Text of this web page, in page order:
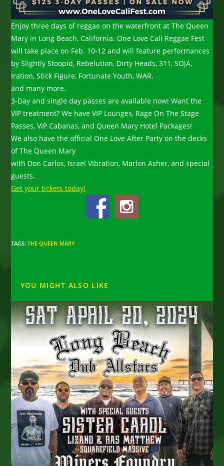
Enjoy three days of reggae on the waterfront at The Queen
Mary in Long Beach, California. One Love Cali Reggae Fest
will take place on Feb. 10-12 and will feature performances
by Slightly Stoopid, Rebelution, Dirty Heads, 311, SOJA,
Iration, Stick Figure, Fortunate Youth, WAR,
and many more.
3-Day and single day passes are available now! Want the
VIP treatment? We have VIP Lounges, Rage On The Stage
Passes, VIP Cabanas, and Queen Mary Hotel Packages!
We also have the official One Love After Party on the decks
of The Queen Mary
with Don Carlos, Israel Vibration, Marlon Asher, and special
guests.
Get your tickets today!
TAGS:THE QUEEN MARY
YOU MIGHT ALSO LIKE